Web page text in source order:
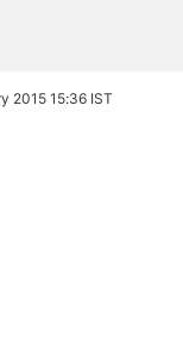
2015 15:36 IST